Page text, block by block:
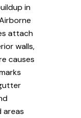
in
attach
walls,
causes
areas